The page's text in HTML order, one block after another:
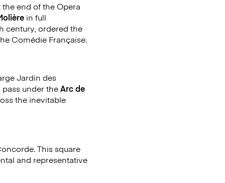
end of the Opera
in full
century, ordered the
Comédie Française.
Jardin des
under theArc de
the inevitable
This square
and representative